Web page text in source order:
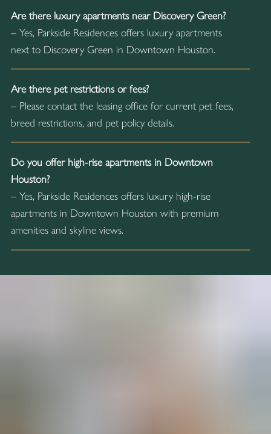
Are there luxury apartments near Discovery Green?
– Yes, Parkside Residences offers luxury apartments
next to Discovery Green in Downtown Houston.
Are there pet restrictions or fees?
– Please contact the leasing office for current pet fees,
breed restrictions, and pet policy details.
Do you offer high-rise apartments in Downtown
Houston?
– Yes, Parkside Residences offers luxury high-rise
apartments in Downtown Houston with premium
amenities and skyline views.